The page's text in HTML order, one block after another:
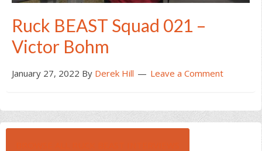
Ruck BEAST Squad 021 –
Victor Bohm
January 27, 2022 By Derek Hill Leave a Comment